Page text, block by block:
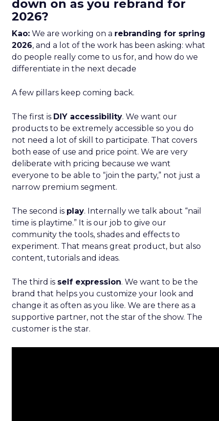
down on as you rebrand for
2026?
Kao: We are working on a rebranding for spring
2026, and a lot of the work has been asking: what
do people really come to us for, and how do we
differentiate in the next decade
A few pillars keep coming back.
The first is DIY accessibility. We want our
products to be extremely accessible so you do
not need a lot of skill to participate. That covers
both ease of use and price point. We are very
deliberate with pricing because we want
everyone to be able to “join the party,” not just a
narrow premium segment.
The second is play. Internally we talk about “nail
time is playtime.” It is our job to give our
community the tools, shades and effects to
experiment. That means great product, but also
content, tutorials and ideas.
The third is self expression. We want to be the
brand that helps you customize your look and
change it as often as you like. We are there as a
supportive partner, not the star of the show. The
customer is the star.